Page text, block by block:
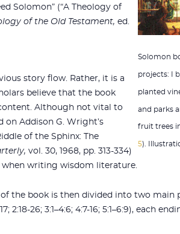
Solomon
projects: I
planted
and parks
fruit trees
5).
Solomon” (“A Theology of
of the Old Testament, ed.
story flow. Rather, it is a
believe that the book
Although not vital to
Addison G. Wright’s
of the Sphinx: The
vol. 30, 1968, pp. 313-334)
writing wisdom literature.
the book is then divided into two main
17; 2:18-26; 3:1–4:6; 4:7-16; 5:1–6:9), each